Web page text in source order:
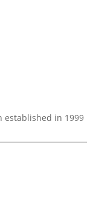
established in 1999